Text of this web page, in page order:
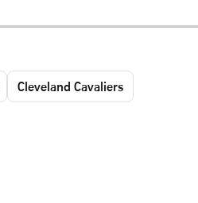
Cleveland Cavaliers